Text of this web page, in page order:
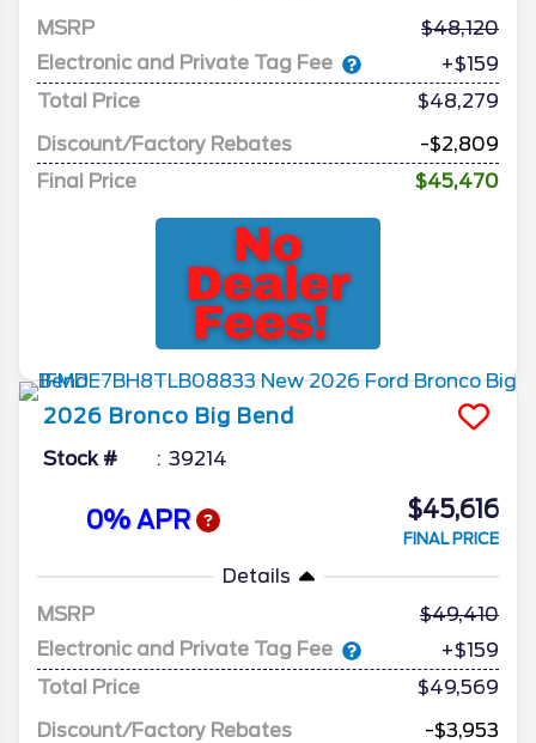
MSRP
48,120
Electronic and Private Tag Fee
+$159
Total Price
$48,279
Discount/Factory Rebates
-$2,809
Final Price
$45,470
2026 Bronco Big Bend
Stock # 39214
0% APR $45,616
FINAL PRICE
Details
MSRP
49,410
Electronic and Private Tag Fee
+$159
Total Price
$49,569
Discount/Factory Rebates
-$3,953